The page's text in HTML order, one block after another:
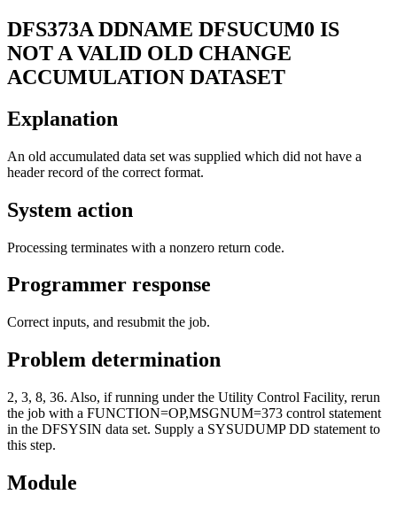
DFS373A DDNAME DFSUCUM0 IS
NOT A VALID OLD CHANGE
ACCUMULATION DATASET
Explanation
An old accumulated data set was supplied which did not have a
header record of the correct format.
System action
Processing terminates with a nonzero return code.
Programmer response
Correct inputs, and resubmit the job.
Problem determination
2, 3, 8, 36. Also, if running under the Utility Control Facility, rerun
the job with a FUNCTION=OP,MSGNUM=373 control statement
in the DFSYSIN data set. Supply a SYSUDUMP DD statement to
this step.
Module